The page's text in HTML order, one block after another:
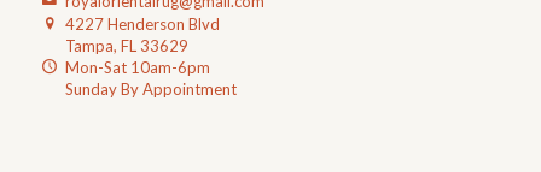
4227 Henderson Blvd
Tampa, FL 33629
Mon-Sat 10am-6pm
Sunday By Appointment